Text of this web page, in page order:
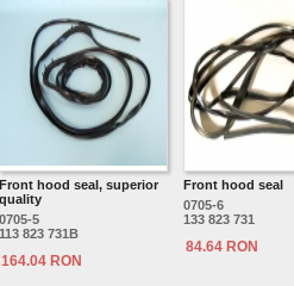
Front hood seal, superior
quality
0705-5
113 823 731B
164.04 RON
Front hood seal
0705-6
133 823 731
84.64 RON